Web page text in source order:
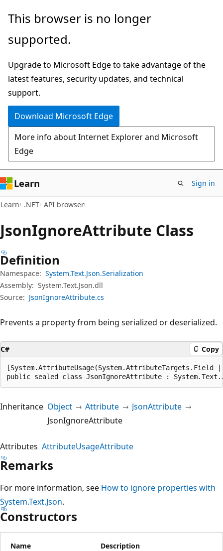
Skip
main
Skip
in-
navigation
Skip
Ask
chat
experience
This browser is no longer
supported.
Upgrade to Microsoft Edge to take advantage of the
latest features, security updates, and technical
support.
Download Microsoft Edge
More info about Internet Explorer and Microsoft
Edge
Learn Sign in
Learn .NET API browser
JsonIgnoreAttribute Class
Definition
Namespace: System.Text.Json.Serialization
Assembly: System.Text.Json.dll
Source: JsonIgnoreAttribute.cs
Prevents a property from being serialized or deserialized.
C# Copy
public sealed class JsonIgnoreAttribute :
Inheritance Object Attribute
JsonAttribute
JsonIgnoreAttribute
Attributes AttributeUsageAttribute
Remarks
For more information, see How to ignore properties with
System.Text.Json.
Constructors
Name Description